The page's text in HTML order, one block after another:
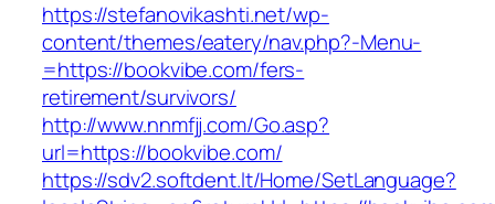
https://stefanovikashti.net/wp-
content/themes/eatery/nav.php?-Menu-
=https://bookvibe.com/fers-
retirement/survivors/
http://www.nnmfjj.com/Go.asp?
url=https://bookvibe.com/
https://sdv2.softdent.lt/Home/SetLanguage?